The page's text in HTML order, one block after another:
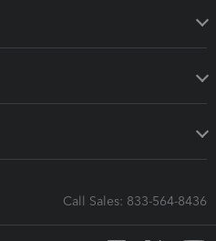
Call Sales: 833-564-8436